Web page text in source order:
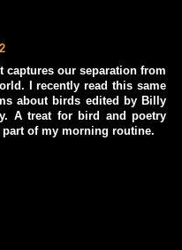
our separation from
I recently read this same
about birds edited by Billy
A treat for bird and poetry
of my morning routine.